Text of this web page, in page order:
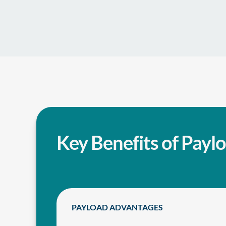
Key Benefits of
PAYLOAD ADVANTAGES